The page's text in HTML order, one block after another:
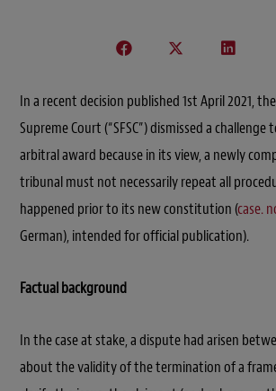
In a recent decision published 1st April 2021,
Supreme Court (“SFSC”) dismissed a challenge
arbitral award because in its view, a newly
tribunal must not necessarily repeat all
happened prior to its new constitution (case.
German), intended for official publication).
Factual background
In the case at stake, a dispute had arisen
about the validity of the termination of a